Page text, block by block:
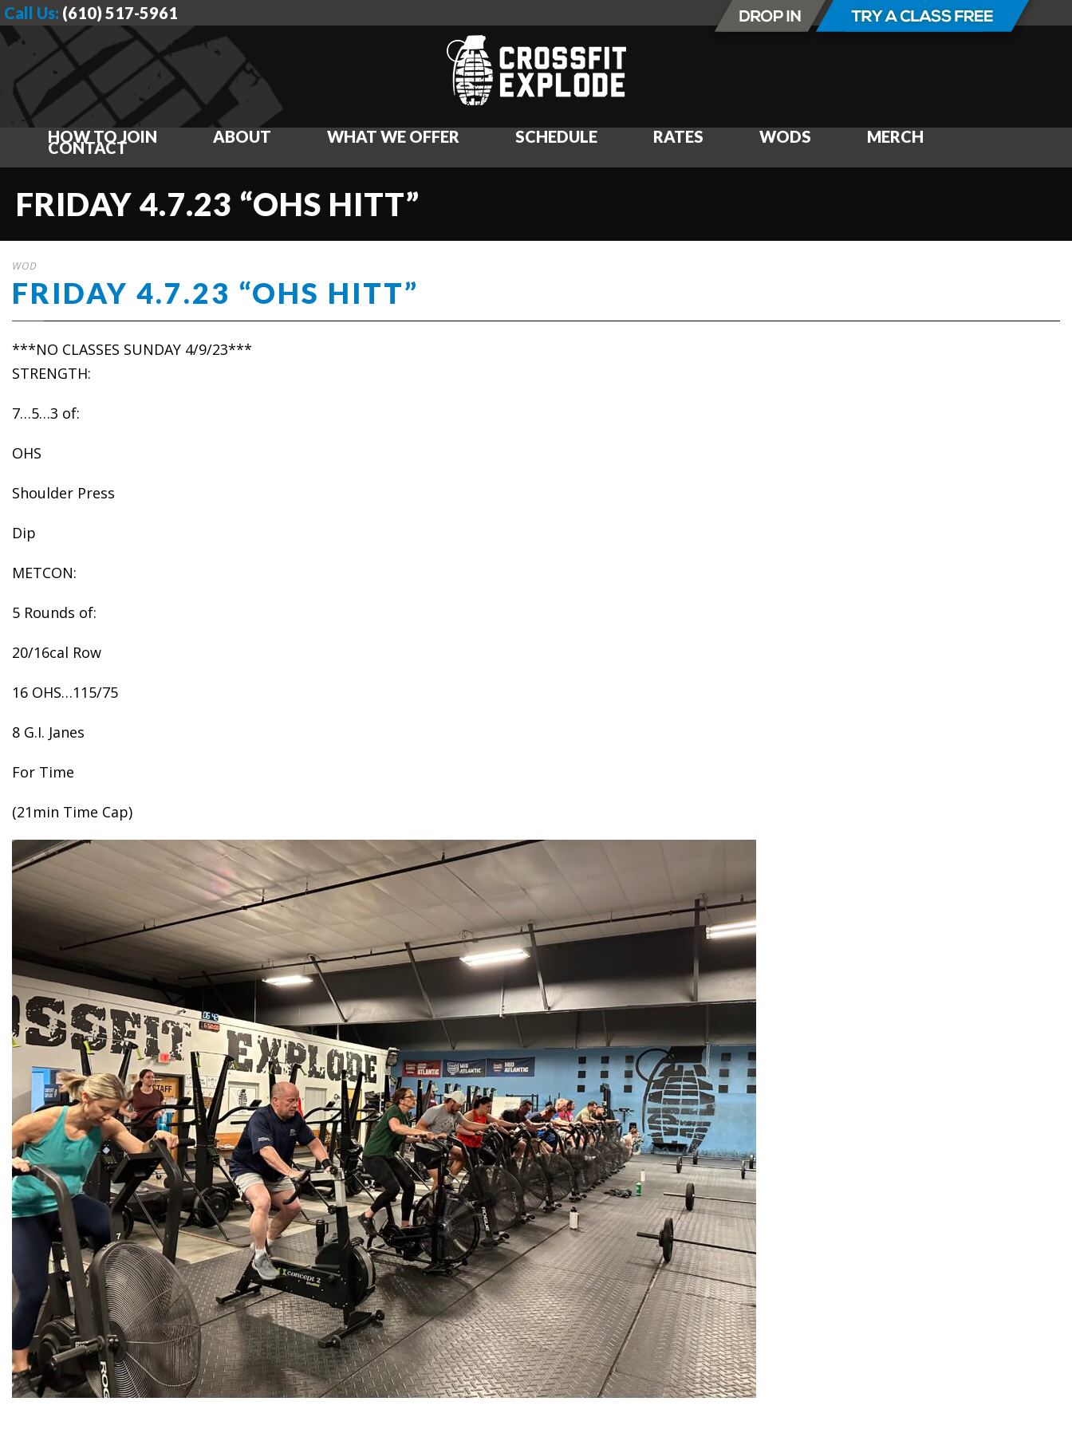
Call Us: (610) 517-5961
HOW TO JOIN ABOUT WHAT WE OFFER SCHEDULE RATES WODS MERCH
CONTACT
FRIDAY 4.7.23 “OHS HITT”
WOD
FRIDAY 4.7.23 “OHS HITT”
***NO CLASSES SUNDAY 4/9/23***
STRENGTH:
7…5…3 of:
OHS
Shoulder Press
Dip
METCON:
5 Rounds of:
20/16cal Row
16 OHS…115/75
8 G.I. Janes
For Time
(21min Time Cap)